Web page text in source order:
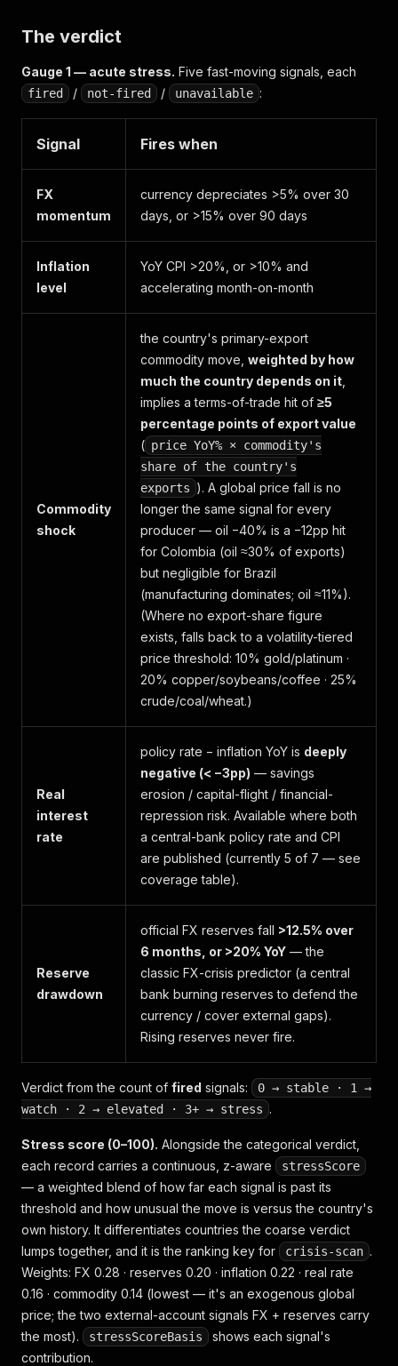
The verdict
Gauge 1 — acute stress. Five fast-moving signals, each
fired / not-fired / unavailable :
Signal Fires when
FX
momentum
currency depreciates >5% over 30
days, or >15% over 90 days
Inflation
level
YoY CPI >20%, or >10% and
accelerating month-on-month
Commodity
shock
the country's primary-export
commodity move, weighted by how
much the country depends on it
implies a terms-of-trade hit of ≥5
percentage points of export value
( price YoY% × commodity's
share of the country's
exports ). A global price fall is no
longer the same signal for every
producer — oil −40% is a −12pp hit
for Colombia (oil ≈30% of exports)
but negligible for Brazil
(manufacturing dominates; oil ≈11%).
(Where no export-share figure
exists, falls back to a volatility-tiered
price threshold: 10% gold/platinum ·
20% copper/soybeans/coffee · 25%
crude/coal/wheat.)
Real
interest
rate
policy rate − inflation YoY is deeply
negative (< −3pp) — savings
erosion / capital-flight / financial-
repression risk. Available where both
a central-bank policy rate and CPI
are published (currently 5 of 7 — see
coverage table).
Reserve
drawdown
official FX reserves fall >12.5% over
6 months, or >20% YoY — the
classic FX-crisis predictor (a central
bank burning reserves to defend the
currency / cover external gaps).
Rising reserves never fire.
Verdict from the count of fired signals:
0 → stable · 1 →
watch · 2 → elevated · 3+ → stress .
Stress score (0–100). Alongside the categorical verdict,
each record carries a continuous, z-aware
stressScore
— a weighted blend of how far each signal is past its
threshold and how unusual the move is versus the country's
own history. It differentiates countries the coarse verdict
lumps together, and it is the ranking key for
crisis-scan .
Weights: FX 0.28 · reserves 0.20 · inflation 0.22 · real rate
0.16 · commodity 0.14 (lowest — it's an exogenous global
price; the two external-account signals FX + reserves carry
the most).
stressScoreBasis
shows each signal's
contribution.